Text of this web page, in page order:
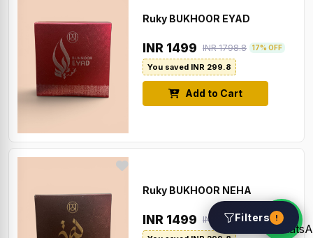
Filters !
Ruky BUKHOOR EYAD
INR 1499 INR 1798.8 17% OFF
You saved INR 299.8
Add to Cart
Ruky BUKHOOR NEHA
INR 1499 INR 1798.8 17% OFF